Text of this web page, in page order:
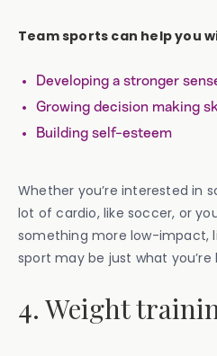
Team sports can help you
Developing a stronger
Growing decision making
Building self-esteem
Whether you’re interested in
lot of cardio, like soccer, or
something more low-impact,
sport may be just what you’re
4. Weight